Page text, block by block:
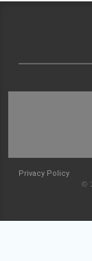
Privacy Policy
©